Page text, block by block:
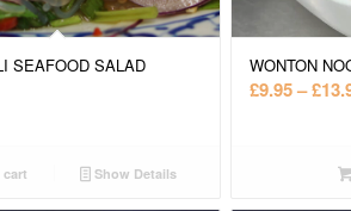
SEAFOOD SALAD
Show Details
WONTON
£9.95–£